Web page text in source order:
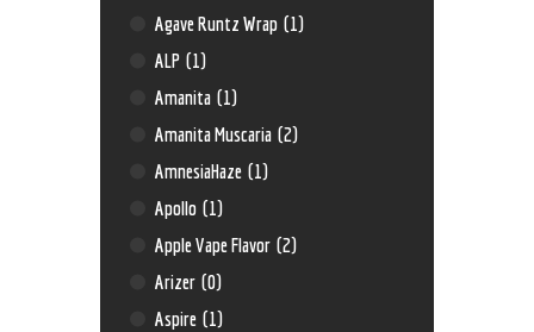
Agave Runtz Wrap (1)
ALP (1)
Amanita (1)
Amanita Muscaria (2)
AmnesiaHaze (1)
Apollo (1)
Apple Vape Flavor (2)
Arizer (0)
Aspire (1)